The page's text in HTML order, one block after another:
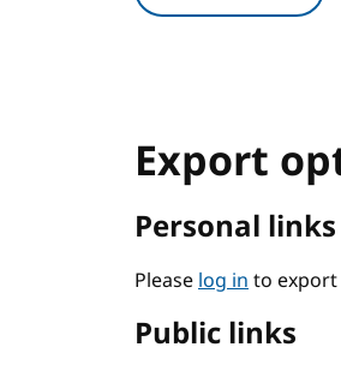
Export
Personal links
Pleaselog into export
Public links